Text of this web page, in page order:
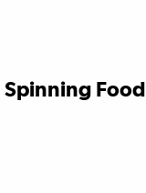
Spinning Food